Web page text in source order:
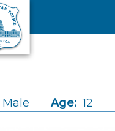
Male Age: 12